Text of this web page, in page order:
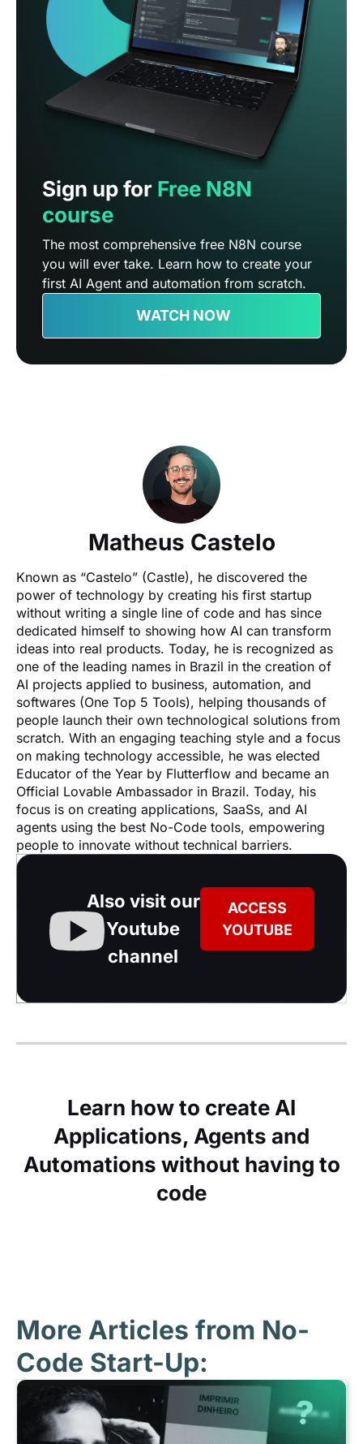
Sign up for Free N8N
course
The most comprehensive free N8N course
you will ever take. Learn how to create your
first AI Agent and automation from scratch.
WATCH NOW
Matheus Castelo
Known as “Castelo” (Castle), he discovered the
power of technology by creating his first startup
without writing a single line of code and has since
dedicated himself to showing how AI can transform
ideas into real products. Today, he is recognized as
one of the leading names in Brazil in the creation of
AI projects applied to business, automation, and
softwares (One Top 5 Tools), helping thousands of
people launch their own technological solutions from
scratch. With an engaging teaching style and a focus
on making technology accessible, he was elected
Educator of the Year by Flutterflow and became an
Official Lovable Ambassador in Brazil. Today, his
focus is on creating applications, SaaSs, and AI
agents using the best No-Code tools, empowering
people to innovate without technical barriers.
Also visit our
Youtube
channel
ACCESS
YOUTUBE
Learn how to create AI
Applications, Agents and
Automations without having to
code
More Articles from No-
Code Start-Up: